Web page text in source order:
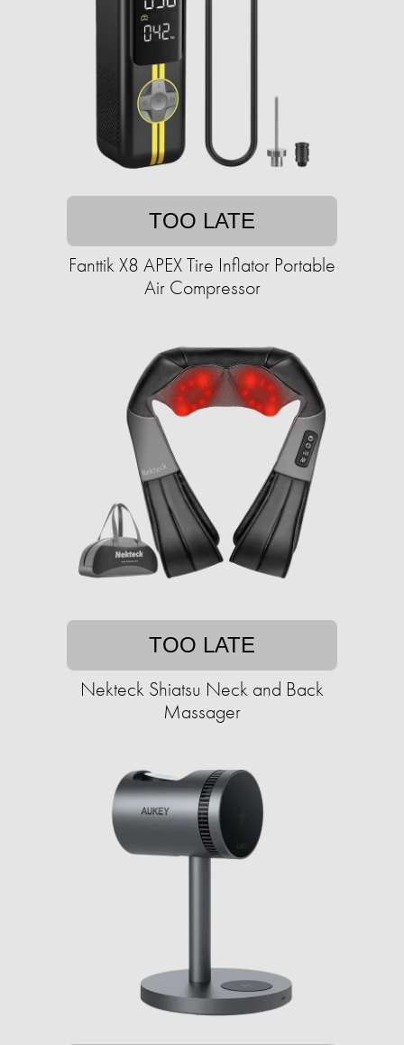
TOO LATE
Fanttik X8 APEX Tire Inflator Portable
Air Compressor
TOO LATE
Nekteck Shiatsu Neck and Back
Massager